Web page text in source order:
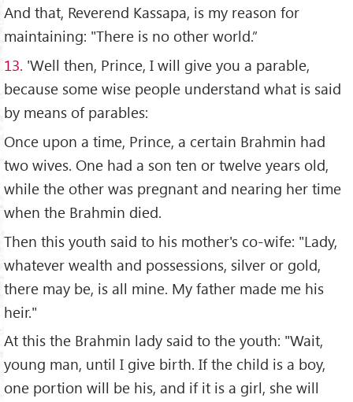
And that, Reverend Kassapa, is my reason for
maintaining: "There is no other world.”
13. 'Well then, Prince, I will give you a parable,
because some wise people understand what is said
by means of parables:
Once upon a time, Prince, a certain Brahmin had
two wives. One had a son ten or twelve years old,
while the other was pregnant and nearing her time
when the Brahmin died.
Then this youth said to his mother's co-wife: "Lady,
whatever wealth and possessions, silver or gold,
there may be, is all mine. My father made me his
heir."
At this the Brahmin lady said to the youth: "Wait,
young man, until I give birth. If the child is a boy,
one portion will be his, and if it is a girl, she will